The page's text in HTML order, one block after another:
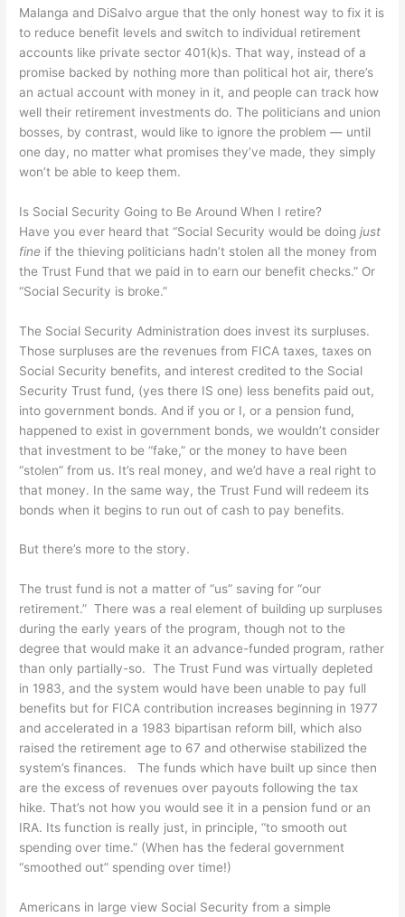
Malanga and DiSalvo argue that the only honest way to fix it is
to reduce benefit levels and switch to individual retirement
accounts like private sector 401(k)s. That way, instead of a
promise backed by nothing more than political hot air, there’s
an actual account with money in it, and people can track how
well their retirement investments do. The politicians and union
bosses, by contrast, would like to ignore the problem — until
one day, no matter what promises they’ve made, they simply
won’t be able to keep them.
Is Social Security Going to Be Around When I retire?
Have you ever heard that “Social Security would be doingjust
fine if the thieving politicians hadn’t stolen all the money from
the Trust Fund that we paid in to earn our benefit checks.” Or
“Social Security is broke.”
The Social Security Administration does invest its surpluses.
Those surpluses are the revenues from FICA taxes, taxes on
Social Security benefits, and interest credited to the Social
Security Trust fund, (yes there IS one) less benefits paid out,
into government bonds. And if you or I, or a pension fund,
happened to exist in government bonds, we wouldn’t consider
that investment to be “fake,” or the money to have been
“stolen” from us. It’s real money, and we’d have a real right to
that money. In the same way, the Trust Fund will redeem its
bonds when it begins to run out of cash to pay benefits.
But there’s more to the story.
The trust fund is not a matter of “us” saving for “our
retirement.” There was a real element of building up surpluses
during the early years of the program, though not to the
degree that would make it an advance-funded program, rather
than only partially-so. The Trust Fund was virtually depleted
in 1983, and the system would have been unable to pay full
benefits but for FICA contribution increases beginning in 1977
and accelerated in a 1983 bipartisan reform bill, which also
raised the retirement age to 67 and otherwise stabilized the
system’s finances. The funds which have built up since then
are the excess of revenues over payouts following the tax
hike. That’s not how you would see it in a pension fund or an
IRA. Its function is really just, in principle, “to smooth out
spending over time.” (When has the federal government
“smoothed out” spending over time!)
Americans in large view Social Security from a simple